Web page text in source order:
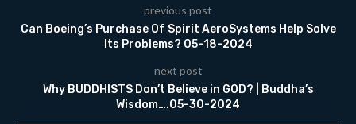
previous post
Can Boeing’s Purchase Of Spirit AeroSystems Help Solve
Its Problems? 05-18-2024
next post
Why BUDDHISTS Don’t Believe in GOD? | Buddha’s
Wisdom….05-30-2024